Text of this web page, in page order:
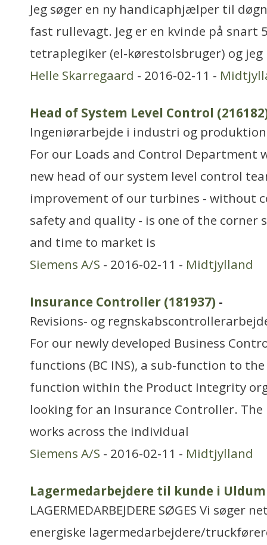
Jeg søger en ny handicaphjælper til
fast rullevagt. Jeg er en kvinde på snart
tetraplegiker (el-kørestolsbruger) og jeg
Helle Skarregaard - 2016-02-11 -
Head of System Level Control
Ingeniørarbejde i industri og produktion
For our Loads and Control Department
new head of our system level control
improvement of our turbines - without
safety and quality - is one of the corner
and time to market is
Siemens A/S - 2016-02-11 - Midtjylland
Insurance Controller (181937) -
Revisions- og
For our newly developed Business
functions (BC INS), a sub-function to
function within the Product Integrity
looking for an Insurance Controller. The
works across the individual
Siemens A/S - 2016-02-11 - Midtjylland
Lagermedarbejdere til kunde i Uldum
LAGERMEDARBEJDERE SØGES Vi søger
energiske lagermedarbejdere/